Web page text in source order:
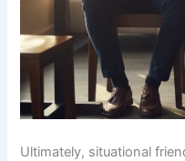
Ultimately, situational